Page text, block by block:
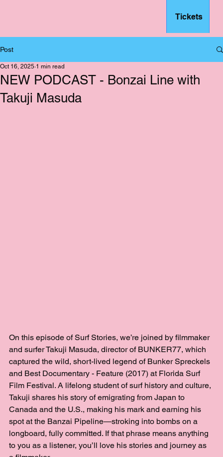
Tickets
Post
NEW PODCAST - Bonzai Line with
Takuji Masuda
Oct 16, 2025 1 min read
On this episode of Surf Stories, we’re joined by filmmaker
and surfer Takuji Masuda, director of BUNKER77, which
captured the wild, short-lived legend of Bunker Spreckels
and Best Documentary - Feature (2017) at Florida Surf
Film Festival. A lifelong student of surf history and culture,
Takuji shares his story of emigrating from Japan to
Canada and the U.S., making his mark and earning his
spot at the Banzai Pipeline—stroking into bombs on a
longboard, fully committed. If that phrase means anything
to you as a listener, you’ll love his stories and journey as